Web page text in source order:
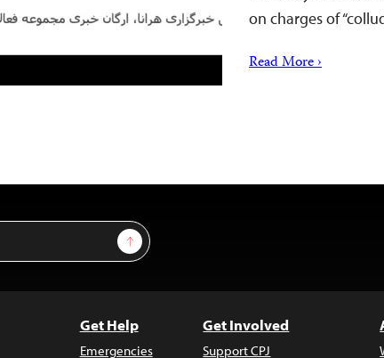
on charges of
Read More ›
Sign Up
Get Help
Emergencies
Get Involved
Support CPJ